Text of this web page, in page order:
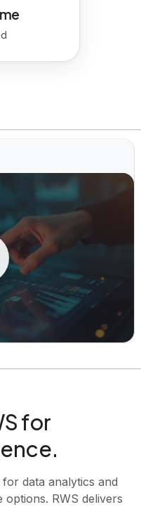
for
data analytics and
options. RWS delivers